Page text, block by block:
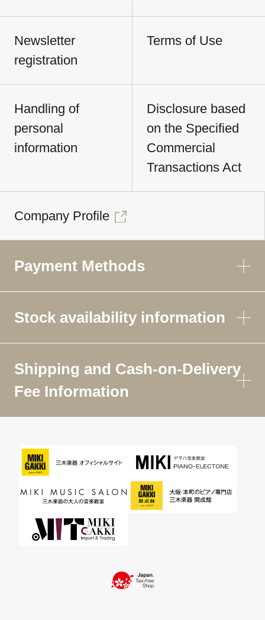
Newsletter
registration
Terms of Use
Handling of
personal
information
Disclosure based
on the Specified
Commercial
Transactions Act
Company Profile
Payment Methods
Stock availability information
Shipping and Cash-on-Delivery
Fee Information